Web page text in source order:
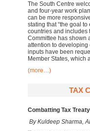
The South Centre
and four-year work
can be more
stating that “the goal
countries and includes
Committee has shown
attention to developing
inputs have been
Member States, which
(more…)
TAX
Combatting Tax
By Kuldeep Sharma,